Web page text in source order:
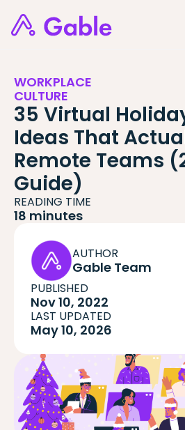
WORKPLACE
CULTURE
35 Virtual
Ideas That
Remote Teams
Guide)
READING TIME
18 minutes
AUTHOR
Gable Team
PUBLISHED
Nov 10, 2022
LAST UPDATED
May 10, 2026